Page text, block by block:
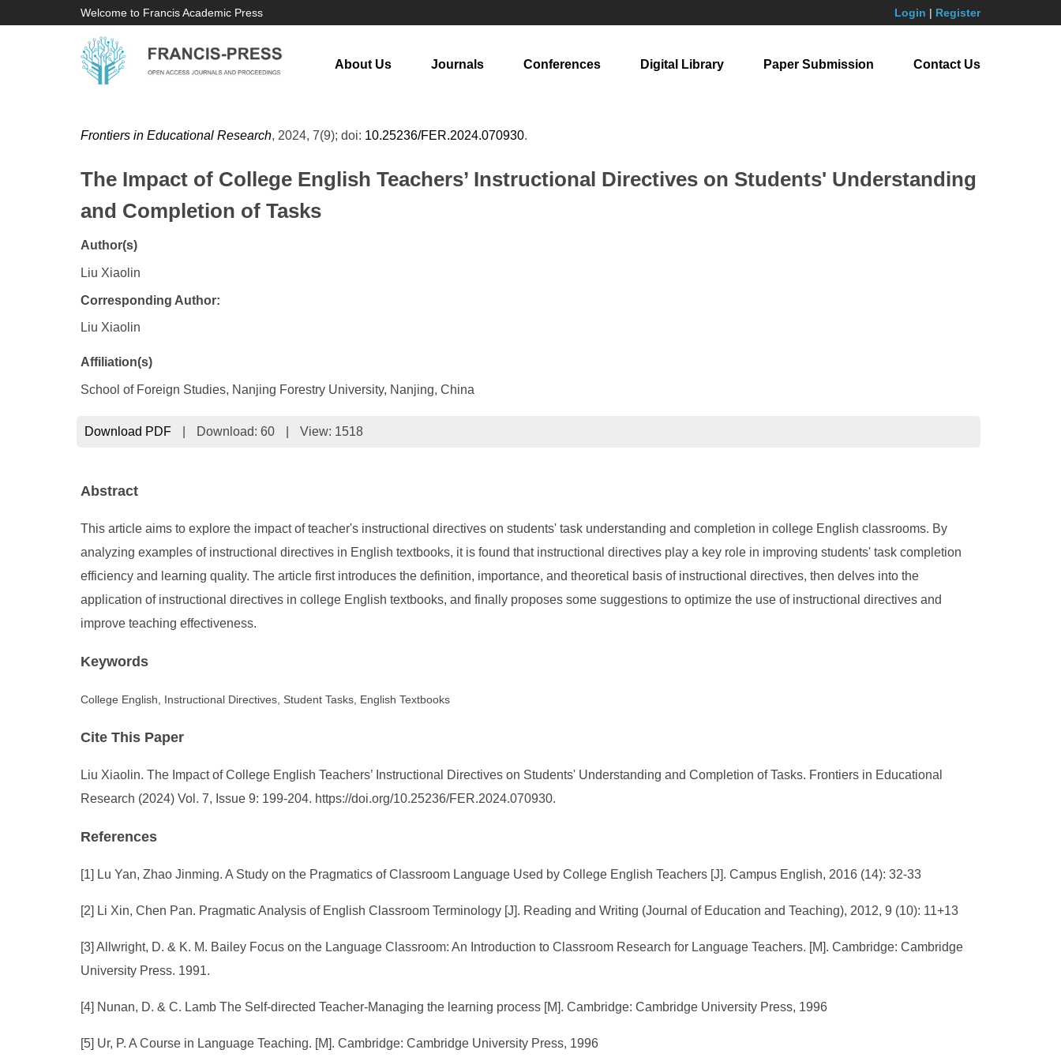
Welcome to Francis Academic Press Login | Register
About Us Journals Conferences Digital Library Paper Submission Contact Us
Frontiers in Educational Research, 2024, 7(9); doi: 10.25236/FER.2024.070930.
The Impact of College English Teachers’ Instructional Directives on Students' Understanding
and Completion of Tasks
Author(s)
Liu Xiaolin
Corresponding Author:
Liu Xiaolin
Affiliation(s)
School of Foreign Studies, Nanjing Forestry University, Nanjing, China
Download PDF Download: 60 View: 1518
Abstract
This article aims to explore the impact of teacher's instructional directives on students' task understanding and completion in college English classrooms. By
analyzing examples of instructional directives in English textbooks, it is found that instructional directives play a key role in improving students' task completion
efficiency and learning quality. The article first introduces the definition, importance, and theoretical basis of instructional directives, then delves into the
application of instructional directives in college English textbooks, and finally proposes some suggestions to optimize the use of instructional directives and
improve teaching effectiveness.
Keywords
College English, Instructional Directives, Student Tasks, English Textbooks
Cite This Paper
Liu Xiaolin. The Impact of College English Teachers’ Instructional Directives on Students' Understanding and Completion of Tasks. Frontiers in Educational
Research (2024) Vol. 7, Issue 9: 199-204. https://doi.org/10.25236/FER.2024.070930.
References
[1] Lu Yan, Zhao Jinming. A Study on the Pragmatics of Classroom Language Used by College English Teachers [J]. Campus English, 2016 (14): 32-33
[2] Li Xin, Chen Pan. Pragmatic Analysis of English Classroom Terminology [J]. Reading and Writing (Journal of Education and Teaching), 2012, 9 (10): 11+13
[3] Allwright, D. & K. M. Bailey Focus on the Language Classroom: An Introduction to Classroom Research for Language Teachers. [M]. Cambridge: Cambridge
University Press. 1991.
[4] Nunan, D. & C. Lamb The Self-directed Teacher-Managing the learning process [M]. Cambridge: Cambridge University Press, 1996
[5] Ur, P. A Course in Language Teaching. [M]. Cambridge: Cambridge University Press, 1996